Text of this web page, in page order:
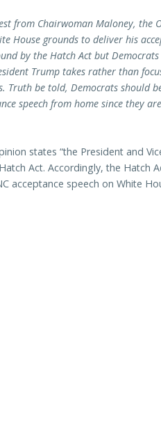
from Chairwoman Maloney, the
House grounds to deliver his
by the Hatch Act but
Trump takes rather than
Truth be told, Democrats should
speech from home since they
states “the President and
Act. Accordingly, the Hatch
acceptance speech on White